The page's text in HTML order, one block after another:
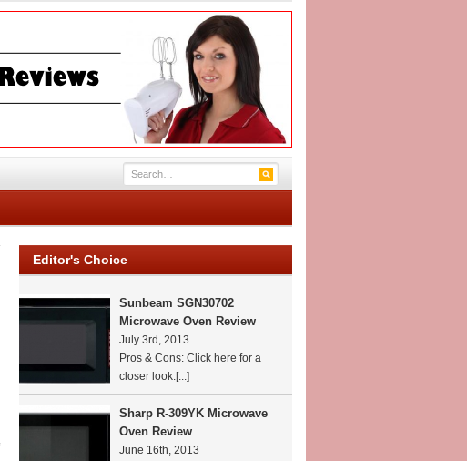
Editor's Choice
Sunbeam SGN30702
Microwave Oven Review
July 3rd, 2013
Pros & Cons: Click here for a
closer look.[...]
Sharp R-309YK Microwave
Oven Review
June 16th, 2013